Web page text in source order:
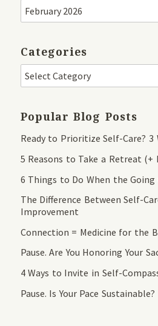
Categories
Popular Blog Posts
Ready to Prioritize Self-Care? 3
5 Reasons to Take a Retreat (+
6 Things to Do When the Going
The Difference Between Self-
Improvement
Connection = Medicine for the
Pause. Are You Honoring Your
4 Ways to Invite in Self-
Pause. Is Your Pace Sustainable?